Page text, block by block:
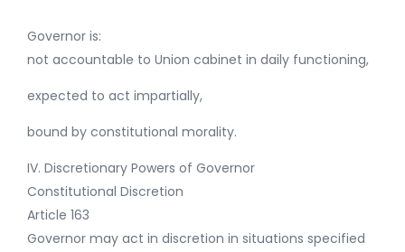
Governor is:
not accountable to Union cabinet in daily functioning,
expected to act impartially,
bound by constitutional morality.
IV. Discretionary Powers of Governor
Constitutional Discretion
Article 163
Governor may act in discretion in situations specified